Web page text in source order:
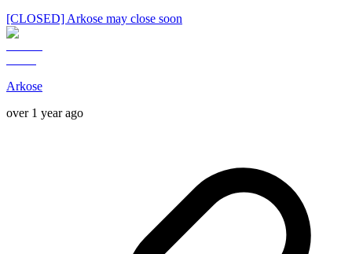
[CLOSED] Arkose may close soon
Arkose
over 1 year ago